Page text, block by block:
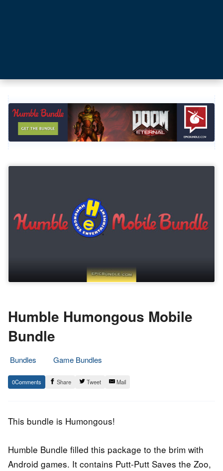
Humble Humongous Mobile
Bundle
Bundles
Game Bundles
24.
August
Epic
Staff
0 Share Tweet Mail
This bundle is Humongous!
Humble Bundle filled this package to the brim with
Android games. It contains Putt-Putt Saves the Zoo,